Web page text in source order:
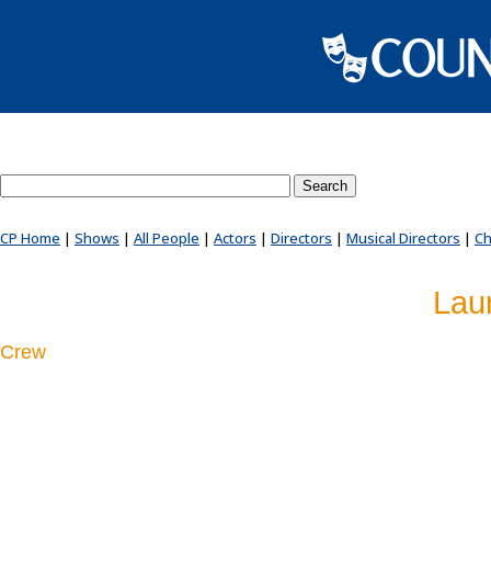
CP Home | Shows | All People | Actors | Directors | Musical Directors |
Crew